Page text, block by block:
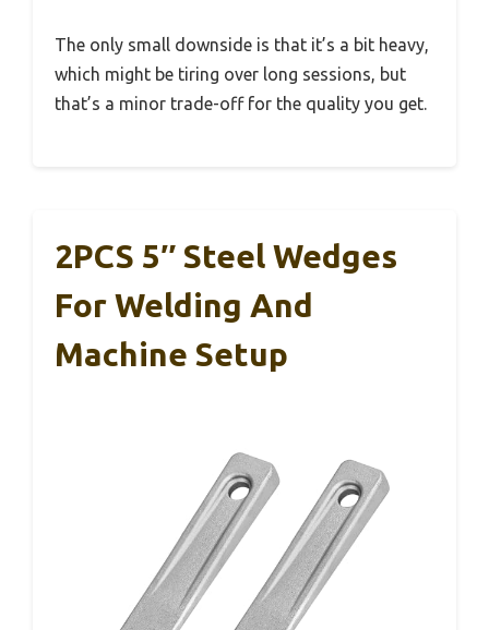
The only small downside is that it’s a bit heavy,
which might be tiring over long sessions, but
that’s a minor trade-off for the quality you get.
2PCS 5″ Steel Wedges
For Welding And
Machine Setup